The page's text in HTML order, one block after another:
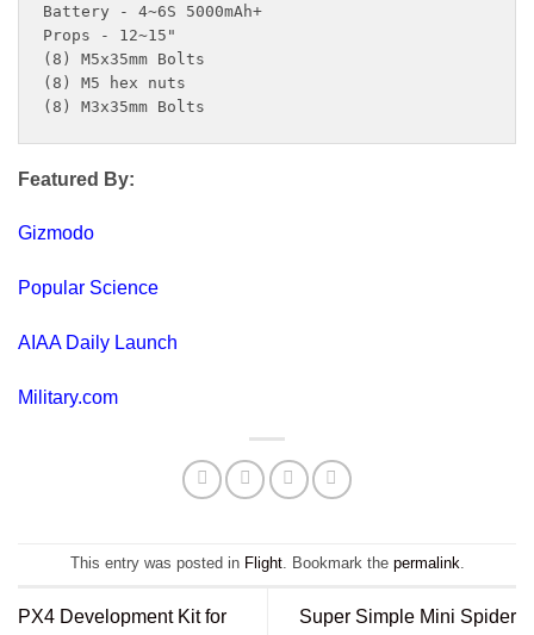
Battery - 4~6S 5000mAh+
Props - 12~15"
(8) M5x35mm Bolts
(8) M5 hex nuts
(8) M3x35mm Bolts
Featured By:
Gizmodo
Popular Science
AIAA Daily Launch
Military.com
This entry was posted in Flight. Bookmark the permalink.
PX4 Development Kit for
Super Simple Mini Spider